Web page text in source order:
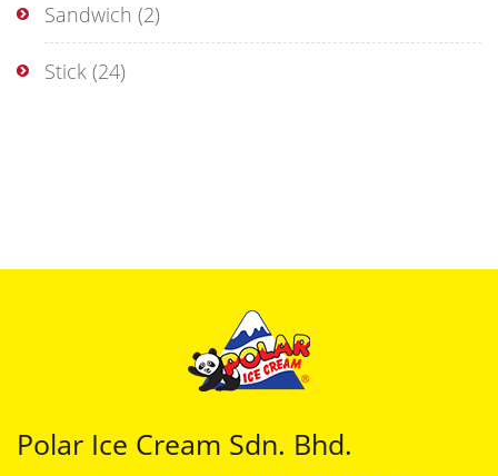
Sandwich (2)
Stick (24)
Polar Ice Cream Sdn. Bhd.